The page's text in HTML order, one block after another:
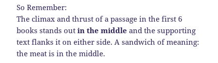
So Remember:
The climax and thrust of a passage in the first 6
books stands outin the middle and the supporting
text flanks it on either side. A sandwich of meaning:
the meat is in the middle.